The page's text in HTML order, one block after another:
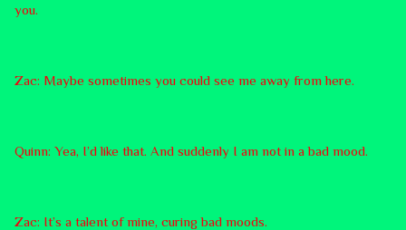
you.
Zac: Maybe sometimes you could see me away from here.
Quinn: Yea, I’d like that. And suddenly I am not in a bad mood.
Zac: It’s a talent of mine, curing bad moods.